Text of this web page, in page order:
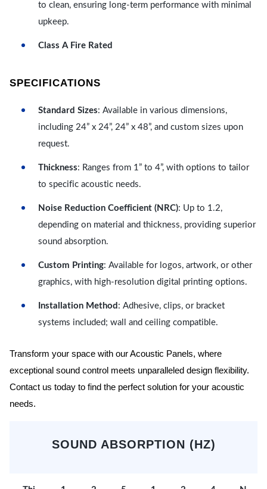
to clean, ensuring long-term performance with minimal
upkeep.
Class A Fire Rated
SPECIFICATIONS
Standard Sizes: Available in various dimensions,
including 24” x 24”, 24” x 48”, and custom sizes upon
request.
Thickness: Ranges from 1” to 4”, with options to tailor
to specific acoustic needs.
Noise Reduction Coefficient (NRC): Up to 1.2,
depending on material and thickness, providing superior
sound absorption.
Custom Printing: Available for logos, artwork, or other
graphics, with high-resolution digital printing options.
Installation Method : Adhesive, clips, or bracket
systems included; wall and ceiling compatible.
Transform your space with our Acoustic Panels, where
exceptional sound control meets unparalleled design flexibility.
Contact us today to find the perfect solution for your acoustic
needs.
SOUND ABSORPTION (HZ)